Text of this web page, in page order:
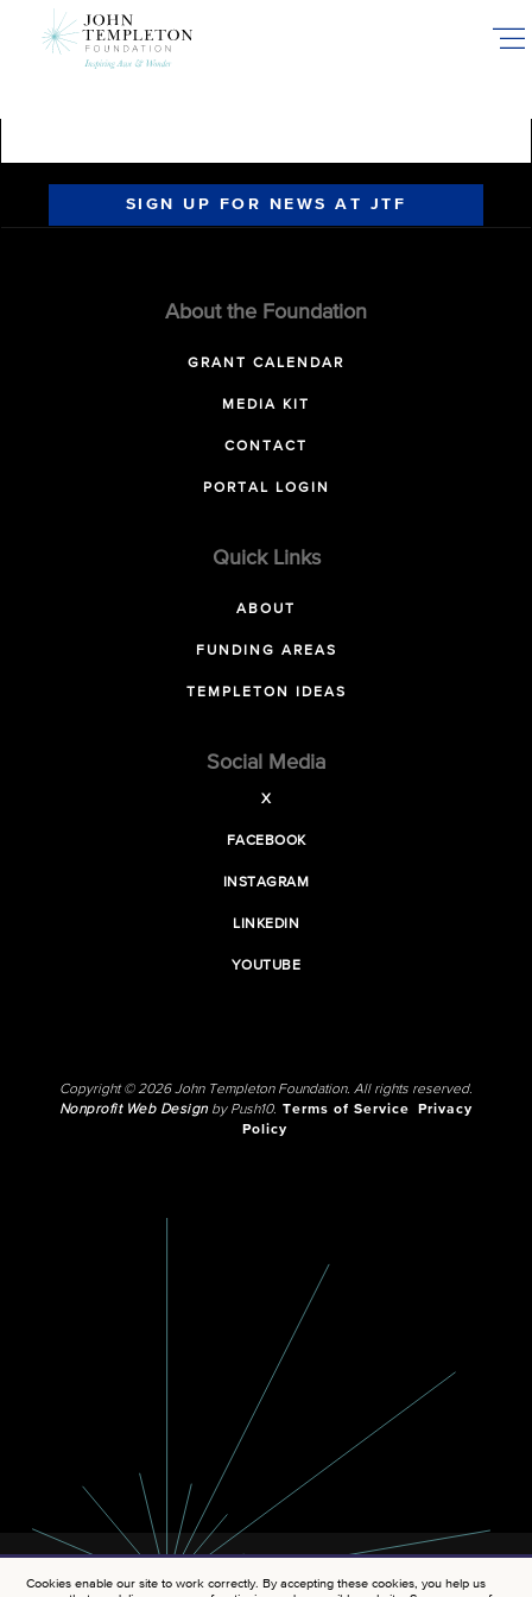
SIGN UP FOR NEWS AT JTF
About the Foundation
GRANT CALENDAR
MEDIA KIT
CONTACT
PORTAL LOGIN
Quick Links
ABOUT
FUNDING AREAS
TEMPLETON IDEAS
Social Media
X
FACEBOOK
INSTAGRAM
LINKEDIN
YOUTUBE
Copyright © 2026 John Templeton Foundation. All rights reserved.
Nonprofit Web Designby Push10. Terms of Service
Privacy
Policy
Cookies enable our site to work correctly. By accepting these cookies, you help us